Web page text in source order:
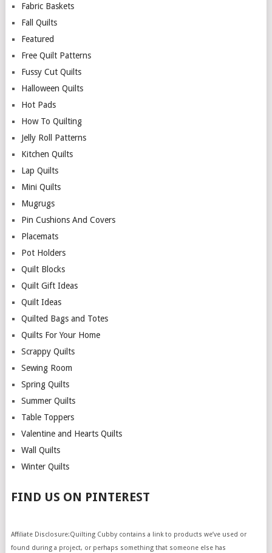
Fabric Baskets
Fall Quilts
Featured
Free Quilt Patterns
Fussy Cut Quilts
Halloween Quilts
Hot Pads
How To Quilting
Jelly Roll Patterns
Kitchen Quilts
Lap Quilts
Mini Quilts
Mugrugs
Pin Cushions And Covers
Placemats
Pot Holders
Quilt Blocks
Quilt Gift Ideas
Quilt Ideas
Quilted Bags and Totes
Quilts For Your Home
Scrappy Quilts
Sewing Room
Spring Quilts
Summer Quilts
Table Toppers
Valentine and Hearts Quilts
Wall Quilts
Winter Quilts
FIND US ON PINTEREST
Affiliate Disclosure:Quilting Cubby contains a link to products we’ve used or
found during a project, or perhaps something that someone else has